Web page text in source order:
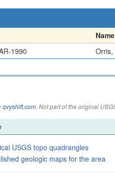
Name
1990 Orris,
qvyshift.com. Not part of the original
USGS topo quadrangles
geologic maps for the area